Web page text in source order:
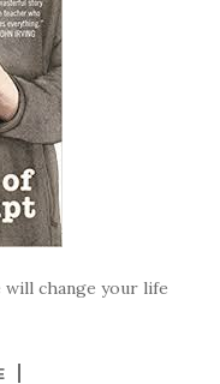
change your life